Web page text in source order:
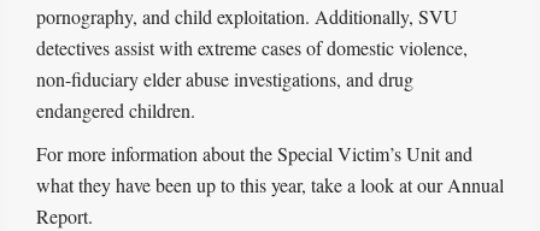
pornography, and child exploitation. Additionally, SVU
detectives assist with extreme cases of domestic violence,
non-fiduciary elder abuse investigations, and drug
endangered children.
For more information about the Special Victim’s Unit and
what they have been up to this year, take a look at our Annual
Report.